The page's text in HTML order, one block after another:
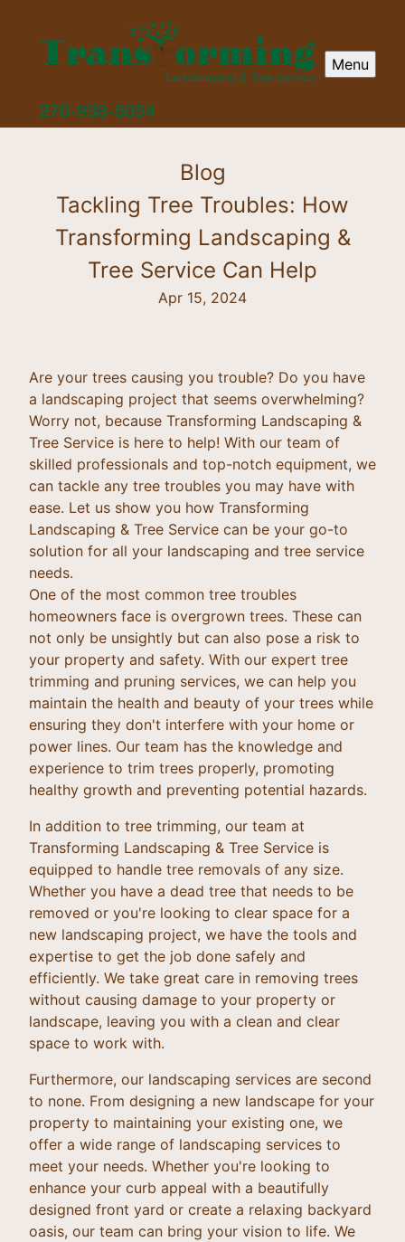
Menu
Blog
Tackling Tree Troubles: How
Transforming Landscaping &
Tree Service Can Help
Apr 15, 2024
Are your trees causing you trouble? Do you have
a landscaping project that seems overwhelming?
Worry not, because Transforming Landscaping &
Tree Service is here to help! With our team of
skilled professionals and top-notch equipment, we
can tackle any tree troubles you may have with
ease. Let us show you how Transforming
Landscaping & Tree Service can be your go-to
solution for all your landscaping and tree service
needs.
One of the most common tree troubles
homeowners face is overgrown trees. These can
not only be unsightly but can also pose a risk to
your property and safety. With our expert tree
trimming and pruning services, we can help you
maintain the health and beauty of your trees while
ensuring they don't interfere with your home or
power lines. Our team has the knowledge and
experience to trim trees properly, promoting
healthy growth and preventing potential hazards.
In addition to tree trimming, our team at
Transforming Landscaping & Tree Service is
equipped to handle tree removals of any size.
Whether you have a dead tree that needs to be
removed or you're looking to clear space for a
new landscaping project, we have the tools and
expertise to get the job done safely and
efficiently. We take great care in removing trees
without causing damage to your property or
landscape, leaving you with a clean and clear
space to work with.
Furthermore, our landscaping services are second
to none. From designing a new landscape for your
property to maintaining your existing one, we
offer a wide range of landscaping services to
meet your needs. Whether you're looking to
enhance your curb appeal with a beautifully
designed front yard or create a relaxing backyard
oasis, our team can bring your vision to life. We